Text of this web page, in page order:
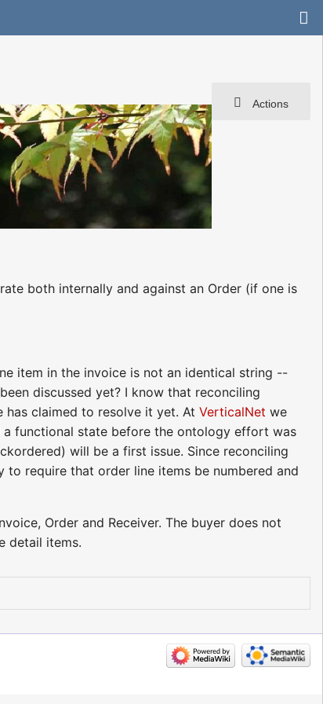
Actions
both internally and against an Order (if one is
item in the invoice is not an identical string --
discussed yet? I know that reconciling
has claimed to resolve it yet. AtVerticalNet we
functional state before the ontology effort was
will be a first issue. Since reconciling
require that order line items be numbered and
Order and Receiver. The buyer does not
detail items.